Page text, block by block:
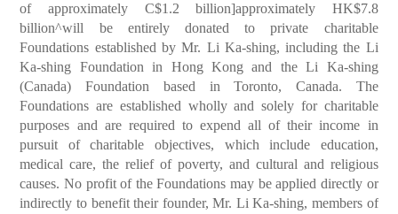
of approximately C$1.2 billion]approximately HK$7.8
billion^will be entirely donated to private charitable
Foundations established by Mr. Li Ka-shing, including the Li
Ka-shing Foundation in Hong Kong and the Li Ka-shing
(Canada) Foundation based in Toronto, Canada. The
Foundations are established wholly and solely for charitable
purposes and are required to expend all of their income in
pursuit of charitable objectives, which include education,
medical care, the relief of poverty, and cultural and religious
causes. No profit of the Foundations may be applied directly or
indirectly to benefit their founder, Mr. Li Ka-shing, members of